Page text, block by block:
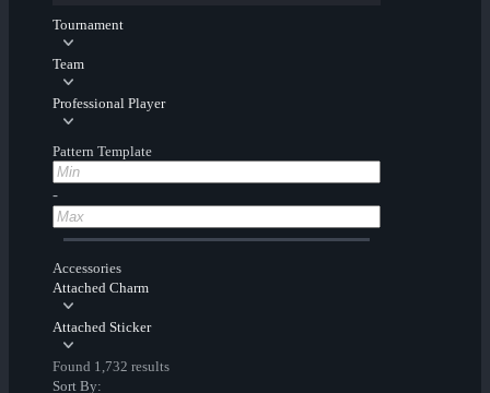
Tournament
Team
Professional Player
Pattern Template
-
Accessories
Attached Charm
Attached Sticker
Found 1,732 results
Sort By: